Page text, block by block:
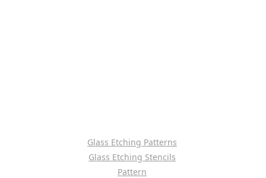
Glass Etching Patterns
Glass Etching Stencils
Pattern